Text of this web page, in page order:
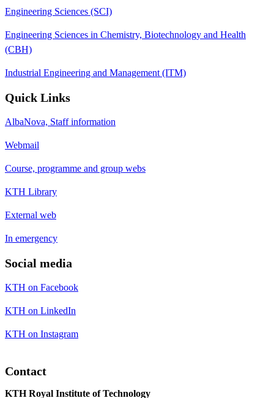
Engineering Sciences (SCI)
Engineering Sciences in Chemistry, Biotechnology and Health
(CBH)
Industrial Engineering and Management (ITM)
Quick Links
AlbaNova, Staff information
Webmail
Course, programme and group webs
KTH Library
External web
In emergency
Social media
KTH on Facebook
KTH on LinkedIn
KTH on Instagram
Contact
KTH Royal Institute of Technology